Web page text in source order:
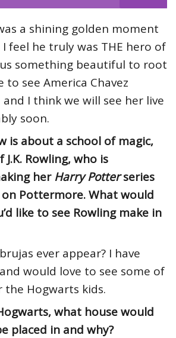
a shining golden moment
feel he truly was THE hero of
something beautiful to root
to see America Chavez
I think we will see her live
soon.
is about a school of magic,
J.K. Rowling, who is
herHarry Potterseries
Pottermore. What would
like to see Rowling make in
ever appear? I have
would love to see some of
Hogwarts kids.
what house would
placed in and why?